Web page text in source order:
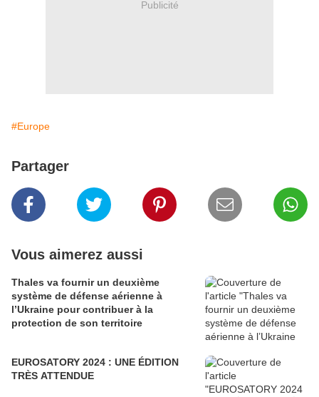
Publicité
#Europe
Partager
Vous aimerez aussi
Thales va fournir un deuxième
système de défense aérienne à
l’Ukraine pour contribuer à la
protection de son territoire
EUROSATORY 2024 : UNE ÉDITION
TRÈS ATTENDUE